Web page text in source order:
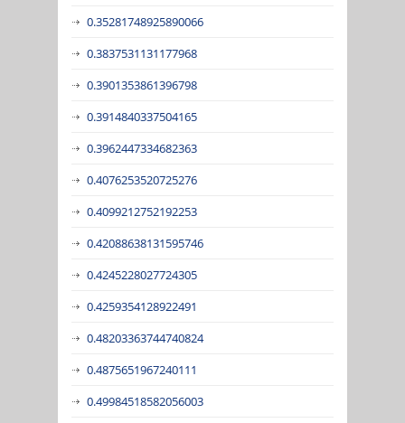
0.35281748925890066
0.3837531131177968
0.3901353861396798
0.3914840337504165
0.3962447334682363
0.4076253520725276
0.4099212752192253
0.42088638131595746
0.4245228027724305
0.4259354128922491
0.48203363744740824
0.4875651967240111
0.49984518582056003